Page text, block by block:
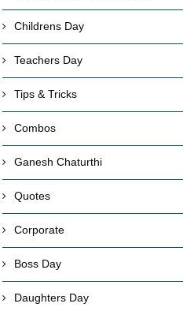
Childrens Day
Teachers Day
Tips & Tricks
Combos
Ganesh Chaturthi
Quotes
Corporate
Boss Day
Daughters Day